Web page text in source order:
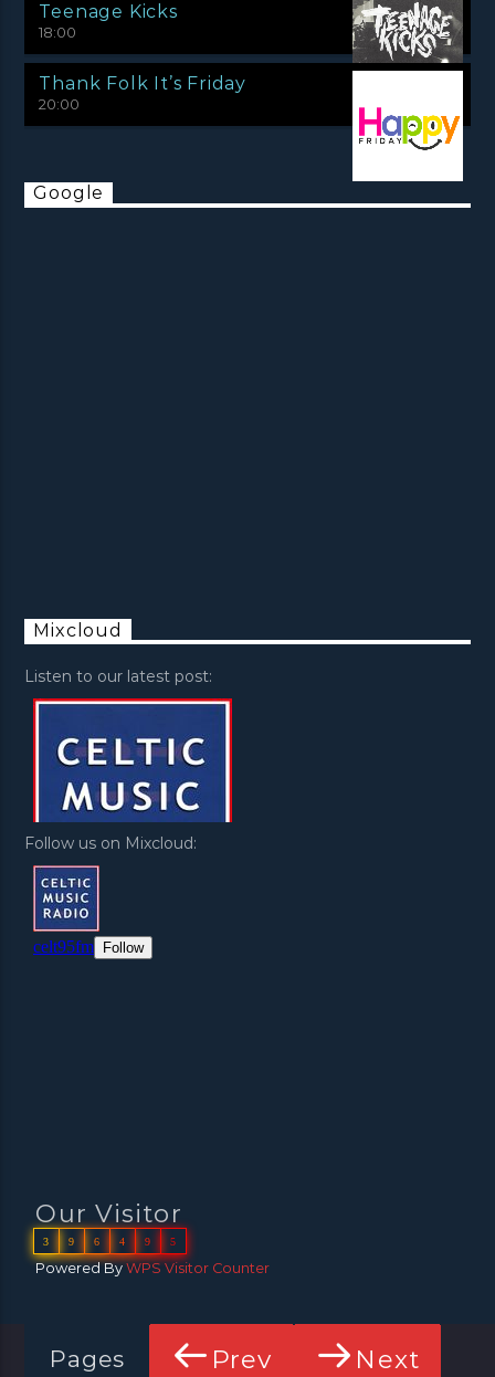
Teenage Kicks
18:00
Thank Folk It’s Friday
20:00
Google
Mixcloud
Listen to our latest post:
Follow us on Mixcloud:
Our Visitor
3 9 6 4 9 5
Powered ByWPS Visitor Counter
Pages Prev Next